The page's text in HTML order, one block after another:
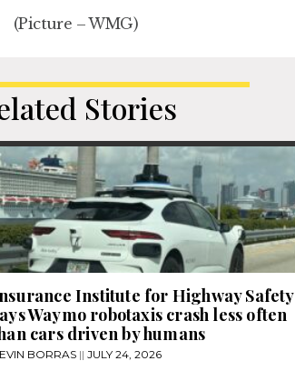
(Picture – WMG)
Stories
Institute for Highway Safety
Waymo robotaxis crash less often
cars driven by humans
BORRAS JULY 24, 2026